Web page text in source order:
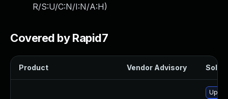
R/S:U/C:N/I:N/A:H)
Covered by Rapid7
Product Vendor Advisory